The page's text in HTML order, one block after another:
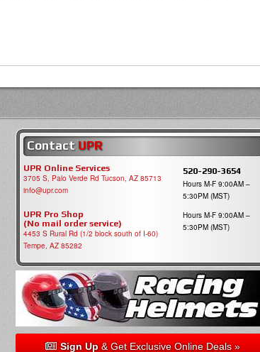
Contact UPR
UPR Online Services
3705 S, Palo Verde Rd Tucson, AZ 85713
info@upr.com
520-290-3654
Hours M-F 9:00AM –
5:30PM (MST)
UPR Pro Shop
(No mail order service)
4453 S Rural Rd (1/2 block south of I-60)
Tempe, AZ 85282
Hours M-F 9:00AM –
5:30PM (MST)
Sign Up& Get Exclusive Online Deals »